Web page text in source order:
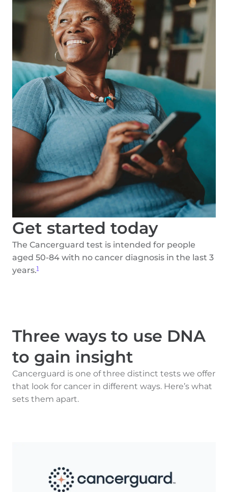
Get started today
The Cancerguard test is intended for people
aged 50-84 with no cancer diagnosis in the last 3
years.1
Three ways to use DNA
to gain insight
Cancerguard is one of three distinct tests we offer
that look for cancer in different ways. Here’s what
sets them apart.